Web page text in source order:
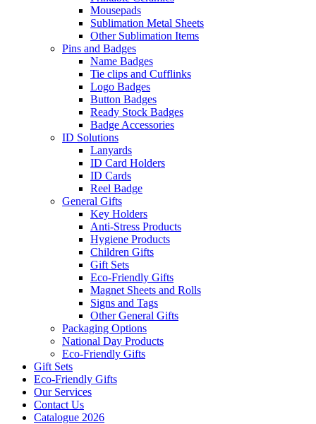
Mousepads
Sublimation Metal Sheets
Other Sublimation Items
Pins and Badges
Name Badges
Tie clips and Cufflinks
Logo Badges
Button Badges
Ready Stock Badges
Badge Accessories
ID Solutions
Lanyards
ID Card Holders
ID Cards
Reel Badge
General Gifts
Key Holders
Anti-Stress Products
Hygiene Products
Children Gifts
Gift Sets
Eco-Friendly Gifts
Magnet Sheets and Rolls
Signs and Tags
Other General Gifts
Packaging Options
National Day Products
Eco-Friendly Gifts
Gift Sets
Eco-Friendly Gifts
Our Services
Contact Us
Catalogue 2026